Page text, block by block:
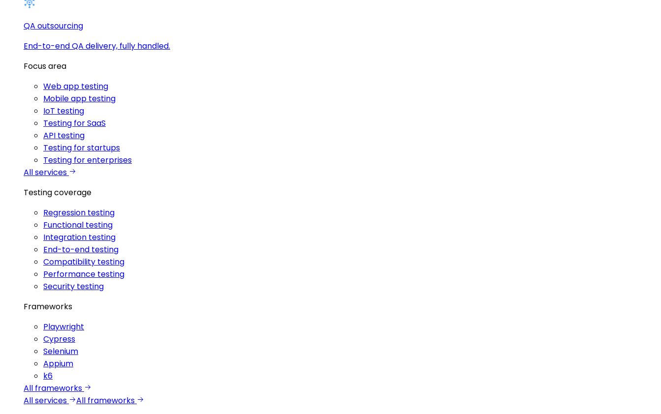
QA outsourcing
End-to-end QA delivery, fully handled.
Focus area
Web app testing
Mobile app testing
IoT testing
Testing for SaaS
API testing
Testing for startups
Testing for enterprises
All services
Testing coverage
Regression testing
Functional testing
Integration testing
End-to-end testing
Compatibility testing
Performance testing
Security testing
Frameworks
Playwright
Cypress
Selenium
Appium
k6
All frameworks
All services
All frameworks